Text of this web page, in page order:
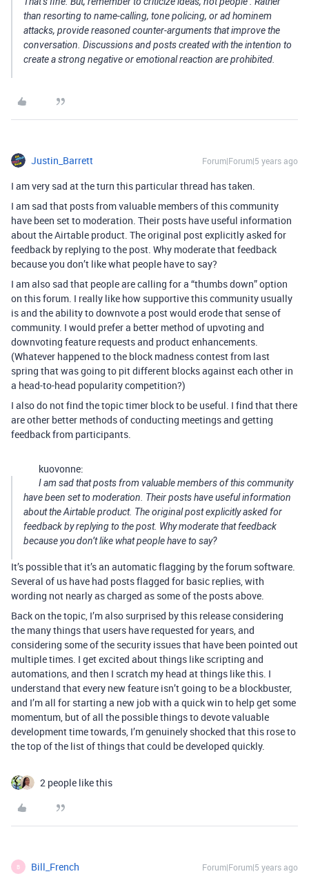
than resorting to name-calling, tone policing, or ad hominem
attacks, provide reasoned counter-arguments that improve the
conversation. Discussions and posts created with the intention to
create a strong negative or emotional reaction are prohibited.
Justin_Barrett Forum|Forum|5 years ago
I am very sad at the turn this particular thread has taken.
I am sad that posts from valuable members of this community
have been set to moderation. Their posts have useful information
about the Airtable product. The original post explicitly asked for
feedback by replying to the post. Why moderate that feedback
because you don’t like what people have to say?
I am also sad that people are calling for a “thumbs down” option
on this forum. I really like how supportive this community usually
is and the ability to downvote a post would erode that sense of
community. I would prefer a better method of upvoting and
downvoting feature requests and product enhancements.
(Whatever happened to the block madness contest from last
spring that was going to pit different blocks against each other in
a head-to-head popularity competition?)
I also do not find the topic timer block to be useful. I find that there
are other better methods of conducting meetings and getting
feedback from participants.
kuovonne:
I am sad that posts from valuable members of this community
have been set to moderation. Their posts have useful information
about the Airtable product. The original post explicitly asked for
feedback by replying to the post. Why moderate that feedback
because you don’t like what people have to say?
It’s possible that it’s an automatic flagging by the forum software.
Several of us have had posts flagged for basic replies, with
wording not nearly as charged as some of the posts above.
Back on the topic, I’m also surprised by this release considering
the many things that users have requested for years, and
considering some of the security issues that have been pointed out
multiple times. I get excited about things like scripting and
automations, and then I scratch my head at things like this. I
understand that every new feature isn’t going to be a blockbuster,
and I’m all for starting a new job with a quick win to help get some
momentum, but of all the possible things to devote valuable
development time towards, I’m genuinely shocked that this rose to
the top of the list of things that could be developed quickly.
2 people like this
B Bill_French Forum|Forum|5 years ago